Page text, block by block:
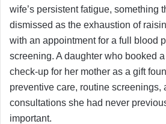
wife’s persistent fatigue, something
dismissed as the exhaustion of
with an appointment for a full blood
screening. A daughter who booked
check-up for her mother as a gift
preventive care, routine screenings,
consultations she had never
important.